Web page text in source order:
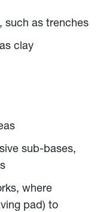
such as trenches
clay
sub-bases,
where
pad) to